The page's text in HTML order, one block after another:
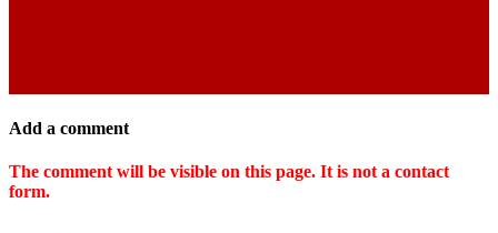
Add a comment
The comment will be visible on this page. It is not a contact
form.